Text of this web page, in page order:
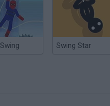
Swing Star